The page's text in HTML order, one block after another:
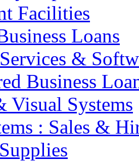
Facilities
Loans
&
Business
Visual Systems
: Sales &